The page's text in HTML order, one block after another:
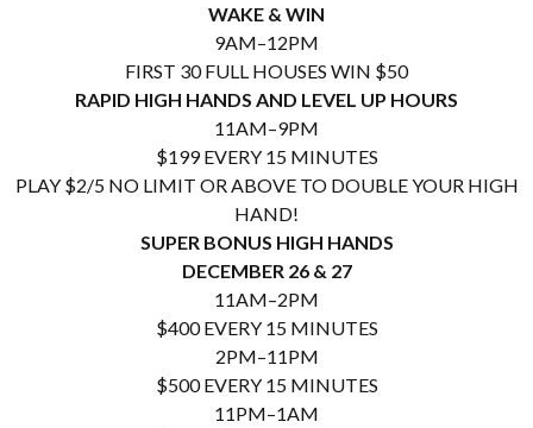
WAKE & WIN
9AM–12PM
FIRST 30 FULL HOUSES WIN $50
RAPID HIGH HANDS AND LEVEL UP HOURS
11AM–9PM
$199 EVERY 15 MINUTES
PLAY $2/5 NO LIMIT OR ABOVE TO DOUBLE YOUR HIGH
HAND!
SUPER BONUS HIGH HANDS
DECEMBER 26 & 27
11AM–2PM
$400 EVERY 15 MINUTES
2PM–11PM
$500 EVERY 15 MINUTES
11PM–1AM